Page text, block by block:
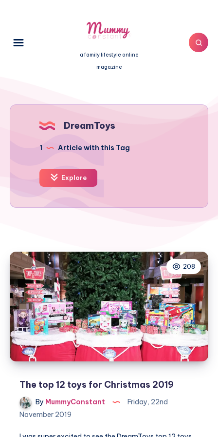
a family lifestyle online
magazine
DreamToys
1 Article with this Tag
Explore
208
The top 12 toys for Christmas 2019
By MummyConstant
Friday, 22nd
November 2019